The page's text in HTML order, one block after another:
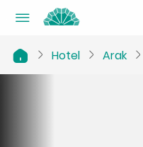
Hotel Arak